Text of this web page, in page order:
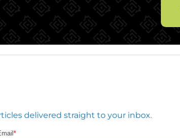
delivered straight to your inbox.